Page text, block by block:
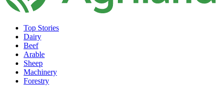
Top Stories
Dairy
Beef
Arable
Sheep
Machinery
Forestry